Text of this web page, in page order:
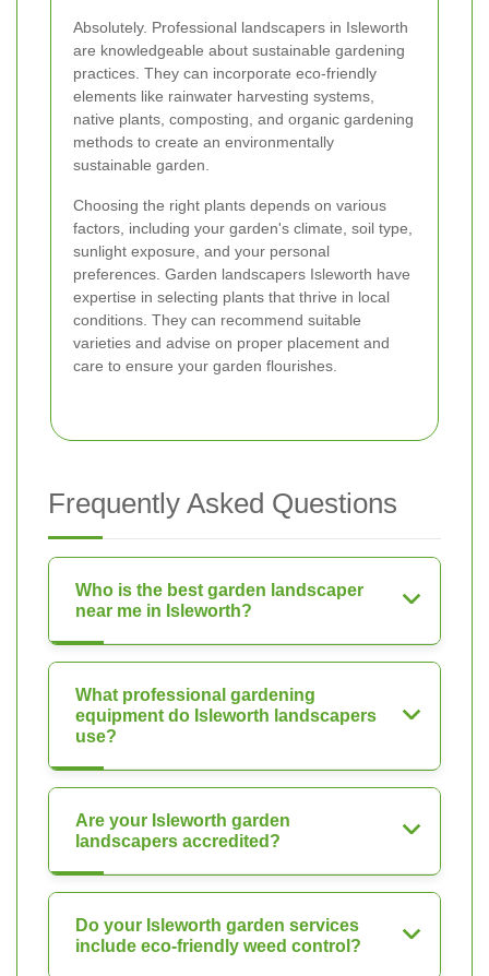
Absolutely. Professional landscapers in Isleworth
are knowledgeable about sustainable gardening
practices. They can incorporate eco-friendly
elements like rainwater harvesting systems,
native plants, composting, and organic gardening
methods to create an environmentally
sustainable garden.
Choosing the right plants depends on various
factors, including your garden's climate, soil type,
sunlight exposure, and your personal
preferences. Garden landscapers Isleworth have
expertise in selecting plants that thrive in local
conditions. They can recommend suitable
varieties and advise on proper placement and
care to ensure your garden flourishes.
Frequently Asked Questions
Who is the best garden landscaper
near me in Isleworth?
What professional gardening
equipment do Isleworth landscapers
use?
Are your Isleworth garden
landscapers accredited?
Do your Isleworth garden services
include eco-friendly weed control?